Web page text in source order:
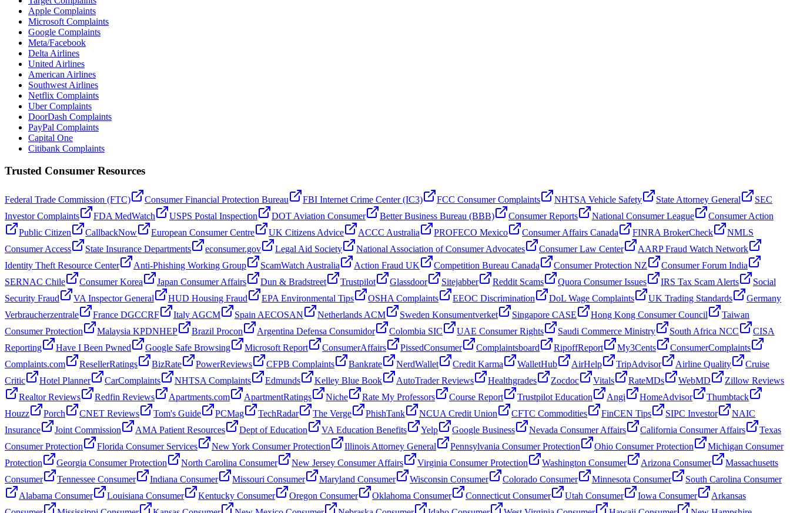
Apple Complaints
Microsoft Complaints
Google Complaints
Meta/Facebook
Delta Airlines
United Airlines
American Airlines
Southwest Airlines
Netflix Complaints
Uber Complaints
DoorDash Complaints
PayPal Complaints
Capital One
Citibank Complaints
Trusted Consumer Resources
Federal Trade Commission (FTC) Consumer Financial Protection Bureau FBI Internet Crime Center (IC3) FCC Consumer Complaints NHTSA Vehicle Safety State Attorney General
SEC
Investor Complaints
FDA MedWatch USPS Postal Inspection DOT Aviation Consumer Better Business Bureau (BBB) Consumer Reports National Consumer League
Consumer Action
Public Citizen
CallbackNow European Consumer Centre UK Citizens Advice ACCC Australia PROFECO Mexico Consumer Affairs Canada FINRA BrokerCheck
NMLS
Consumer Access
State Insurance Departments econsumer.gov Legal Aid Society National Association of Consumer Advocates Consumer Law Center
AARP Fraud Watch Network
Identity Theft Resource Center
Anti-Phishing Working Group ScamWatch Australia Action Fraud UK Competition Bureau Canada Consumer Protection NZ
Consumer Forum India
SERNAC Chile
Consumer Korea Japan Consumer Affairs Dun & Bradstreet Trustpilot Glassdoor Sitejabber Reddit Scams Quora Consumer Issues IRS Tax Scam Alerts
Social
Security Fraud
VA Inspector General HUD Housing Fraud EPA Environmental Tips OSHA Complaints EEOC Discrimination DoL Wage Complaints UK Trading Standards
Germany
Verbraucherzentrale
France DGCCRF Italy AGCM Spain AECOSAN Netherlands ACM Sweden Konsumentverket Singapore CASE Hong Kong Consumer Council
Taiwan
Consumer Protection
Malaysia KPDNHEP Brazil Procon Argentina Defensa Consumidor Colombia SIC UAE Consumer Rights Saudi Commerce Ministry South Africa NCC
CISA
Reporting
Have I Been Pwned Google Safe Browsing Microsoft Report ConsumerAffairs PissedConsumer Complaintsboard RipoffReport My3Cents
ConsumerComplaints
Complaints.com
ResellerRatings BizRate PowerReviews CFPB Complaints Bankrate NerdWallet Credit Karma WalletHub AirHelp TripAdvisor Airline Quality
Cruise
Critic
Hotel Planner CarComplaints NHTSA Complaints Edmunds Kelley Blue Book AutoTrader Reviews Healthgrades Zocdoc Vitals RateMDs WebMD
Zillow Reviews
Realtor Reviews
Redfin Reviews Apartments.com ApartmentRatings Niche Rate My Professors Course Report Trustpilot Education Angi HomeAdvisor
Thumbtack
Houzz
Porch CNET Reviews Tom's Guide PCMag TechRadar The Verge PhishTank NCUA Credit Union CFTC Commodities FinCEN Tips SIPC Investor
NAIC
Insurance
Joint Commission AMA Patient Resources Dept of Education VA Education Benefits Yelp Google Business Nevada Consumer Affairs California Consumer Affairs
Texas
Consumer Protection
Florida Consumer Services New York Consumer Protection Illinois Attorney General Pennsylvania Consumer Protection Ohio Consumer Protection
Michigan Consumer
Protection
Georgia Consumer Protection North Carolina Consumer New Jersey Consumer Affairs Virginia Consumer Protection Washington Consumer Arizona Consumer
Massachusetts
Consumer
Tennessee Consumer Indiana Consumer Missouri Consumer Maryland Consumer Wisconsin Consumer Colorado Consumer Minnesota Consumer
South Carolina Consumer
Alabama Consumer
Louisiana Consumer Kentucky Consumer Oregon Consumer Oklahoma Consumer Connecticut Consumer Utah Consumer Iowa Consumer
Arkansas